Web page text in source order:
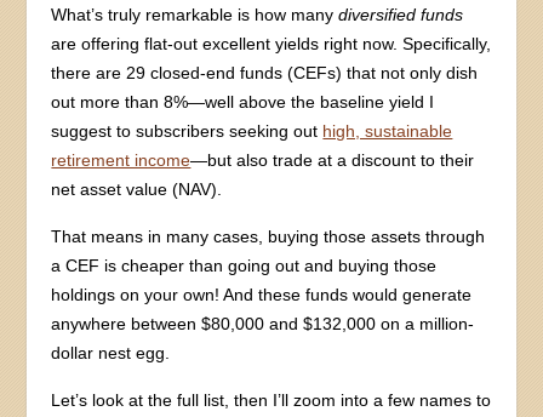
What’s truly remarkable is how manydiversified funds
are offering flat-out excellent yields right now. Specifically,
there are 29 closed-end funds (CEFs) that not only dish
out more than 8%—well above the baseline yield I
suggest to subscribers seeking out high, sustainable
retirement income—but also trade at a discount to their
net asset value (NAV).
That means in many cases, buying those assets through
a CEF is cheaper than going out and buying those
holdings on your own! And these funds would generate
anywhere between $80,000 and $132,000 on a million-
dollar nest egg.
Let’s look at the full list, then I’ll zoom into a few names to